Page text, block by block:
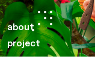
about
project